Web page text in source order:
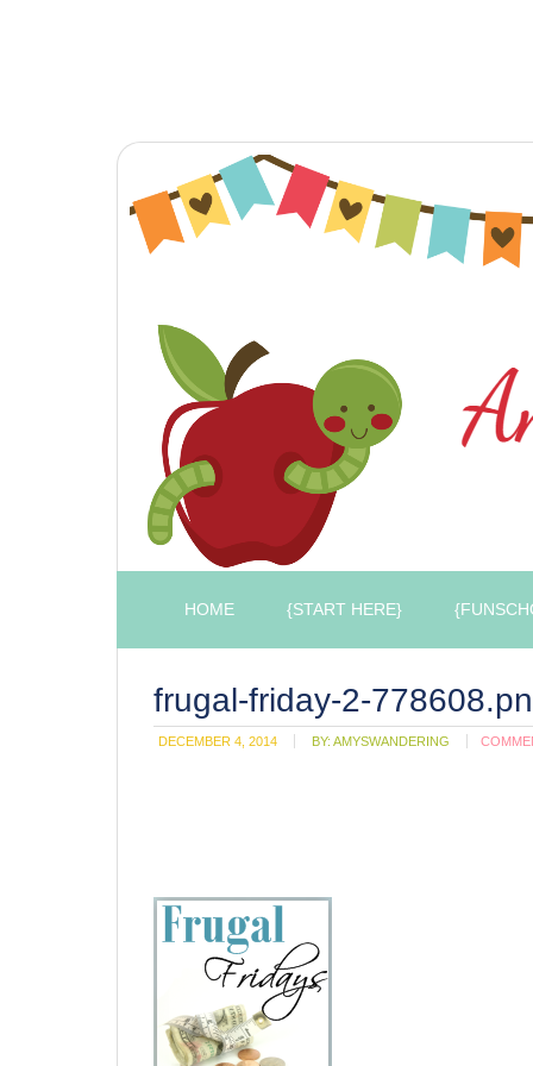
HOME {START HERE}
frugal-friday-2-
DECEMBER 4, 2014 BY: AMYSWANDERING